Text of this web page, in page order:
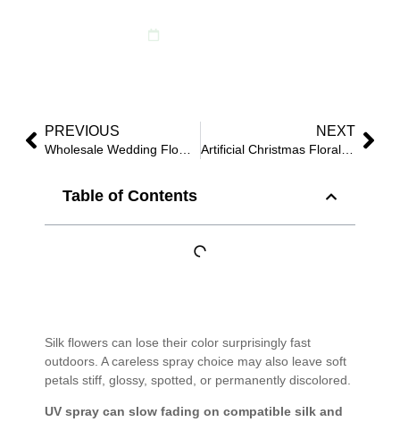
PREVIOUS NEXT
Artificial Christmas Floral Wholesale: Proven Palettes, Packs & Fast Replenishment
Table of Contents
Silk flowers can lose their color surprisingly fast
outdoors. A careless spray choice may also leave soft
petals stiff, glossy, spotted, or permanently discolored.
UV spray can slow fading on compatible silk and